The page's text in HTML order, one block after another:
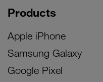
Products
Apple iPhone
Samsung Galaxy
Google Pixel